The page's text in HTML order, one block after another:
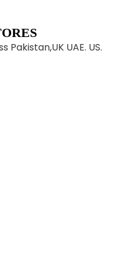
UAE. US.